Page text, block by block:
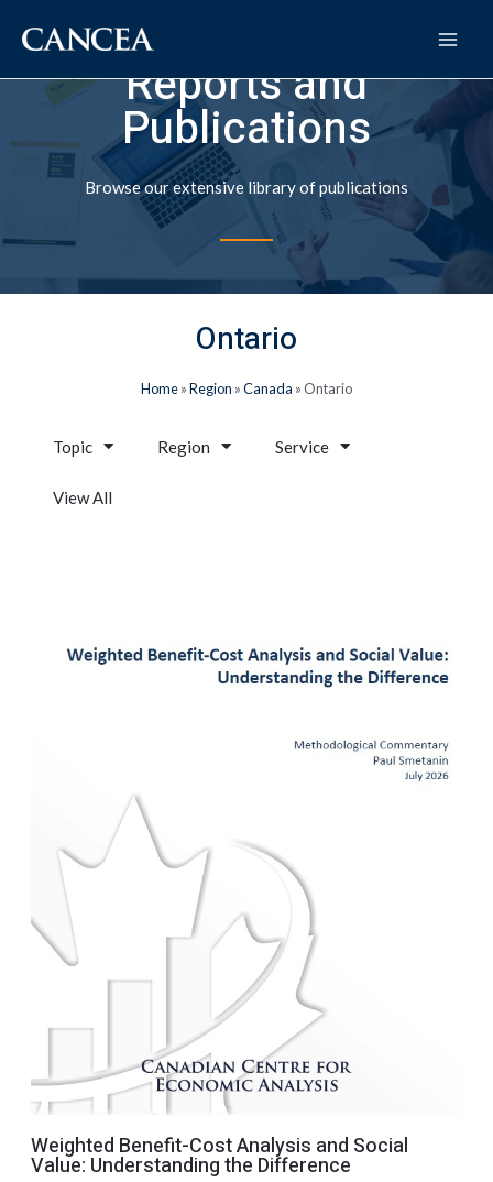
Reports and
Publications
Browse our extensive library of publications
Ontario
Home»Region »Canada » Ontario
Topic Region Service
View All
Weighted Benefit-Cost Analysis and Social
Value: Understanding the Difference